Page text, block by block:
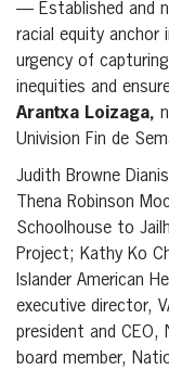
— Established and
racial equity
urgency of
inequities and
Arantxa Loizaga,
Univision Fin de
Judith Browne
Thena Robinson
Schoolhouse to
Project; Kathy Ko
Islander American
executive director,
president and CEO,
board member,